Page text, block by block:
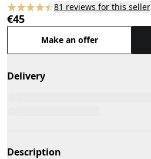
81 reviews for this seller
€45
Make an offer
Delivery
Description